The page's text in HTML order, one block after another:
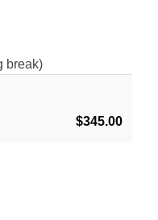
break)
$345.00